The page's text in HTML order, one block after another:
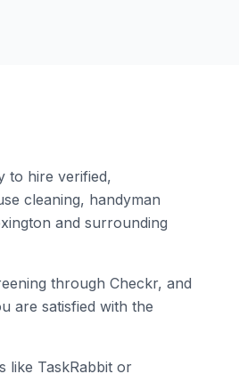
to hire verified,
cleaning, handyman
and surrounding
through Checkr, and
are satisfied with the
like TaskRabbit or